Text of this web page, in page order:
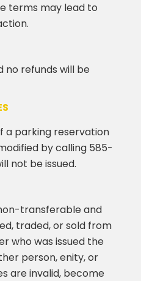
terms may lead to
no refunds will be
a parking reservation
by calling 585-
not be issued.
transferable and
traded, or sold from
who was issued the
person, enity, or
are invalid, become